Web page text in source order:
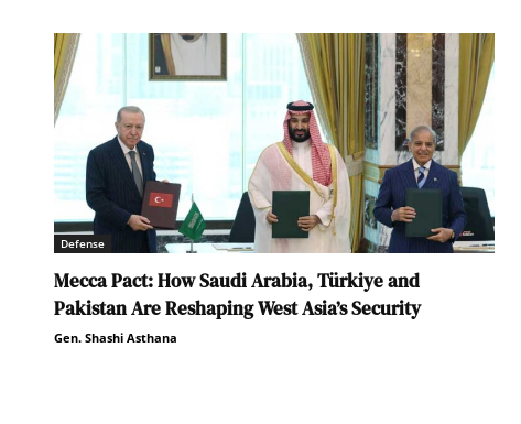
Defense
Mecca Pact: How Saudi Arabia, Türkiye and
Pakistan Are Reshaping West Asia’s Security
Gen. Shashi Asthana